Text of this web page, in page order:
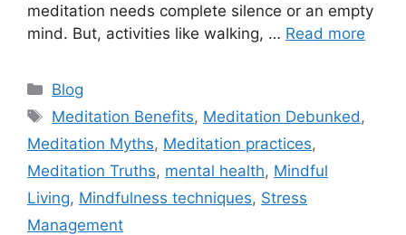
meditation needs complete silence or an empty
mind. But, activities like walking, … Read more
Categories
Blog
Tags
Meditation Benefits, Meditation Debunked ,
Meditation Myths, Meditation practices,
Meditation Truths, mental health, Mindful
Living, Mindfulness techniques, Stress
Management